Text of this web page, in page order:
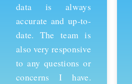
streamline our
supply chain
operations. We
appreciate their
exceptional
customer service